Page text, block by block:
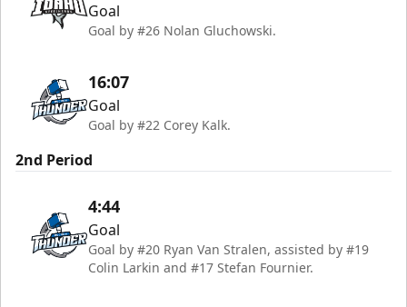
Goal
Goal by #26 Nolan Gluchowski.
16:07
Goal
Goal by #22 Corey Kalk.
2nd Period
4:44
Goal
Goal by #20 Ryan Van Stralen, assisted by #19
Colin Larkin and #17 Stefan Fournier.